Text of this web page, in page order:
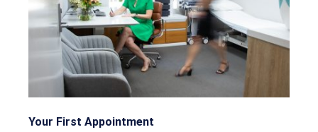
Your First Appointment